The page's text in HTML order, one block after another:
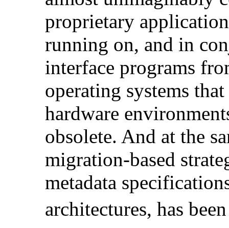
proprietary
running on, and in
interface programs
operating systems
hardware
obsolete. And at the
migration-based
metadata
architectures, has